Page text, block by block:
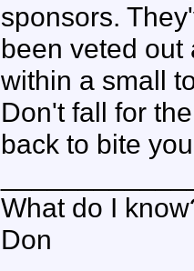
sponsors.
been veted out
within a small
Don't fall for
back to bite
What do I
Don